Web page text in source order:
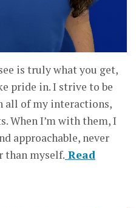
is truly what you get,
pride in. I strive to be
all of my interactions,
When I’m with them, I
approachable, never
than myself. Read